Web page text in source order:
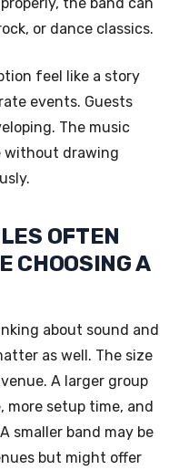
or dance classics.
feel like a story
events. Guests
The music
without drawing
OFTEN
CHOOSING A
about sound and
as well. The size
A larger group
more setup time, and
smaller band may be
but might offer